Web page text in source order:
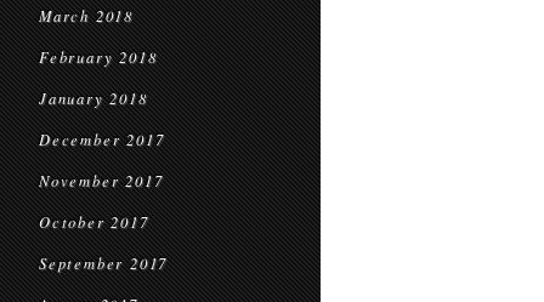
March 2018
February 2018
January 2018
December 2017
November 2017
October 2017
September 2017